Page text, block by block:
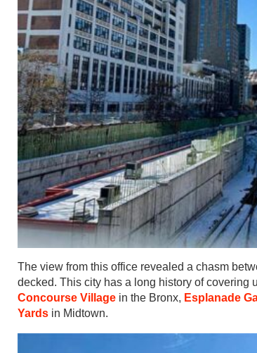
The view from this office revealed a chasm
decked. This city has a long history of covering
Concourse Village in the Bronx, Esplanade
Yards in Midtown.